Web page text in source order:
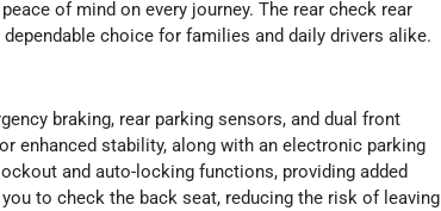
of mind on every journey. The rear check rear
choice for families and daily drivers alike.
braking, rear parking sensors, and dual front
enhanced stability, along with an electronic parking
and auto-locking functions, providing added
to check the back seat, reducing the risk of leaving